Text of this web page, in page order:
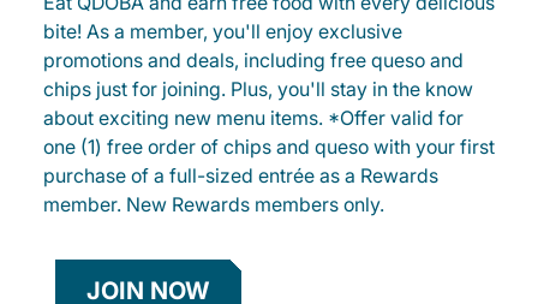
bite! As a member, you'll enjoy exclusive
promotions and deals, including free queso and
chips just for joining. Plus, you'll stay in the know
about exciting new menu items. *Offer valid for
one (1) free order of chips and queso with your first
purchase of a full-sized entrée as a Rewards
member. New Rewards members only.
JOIN NOW